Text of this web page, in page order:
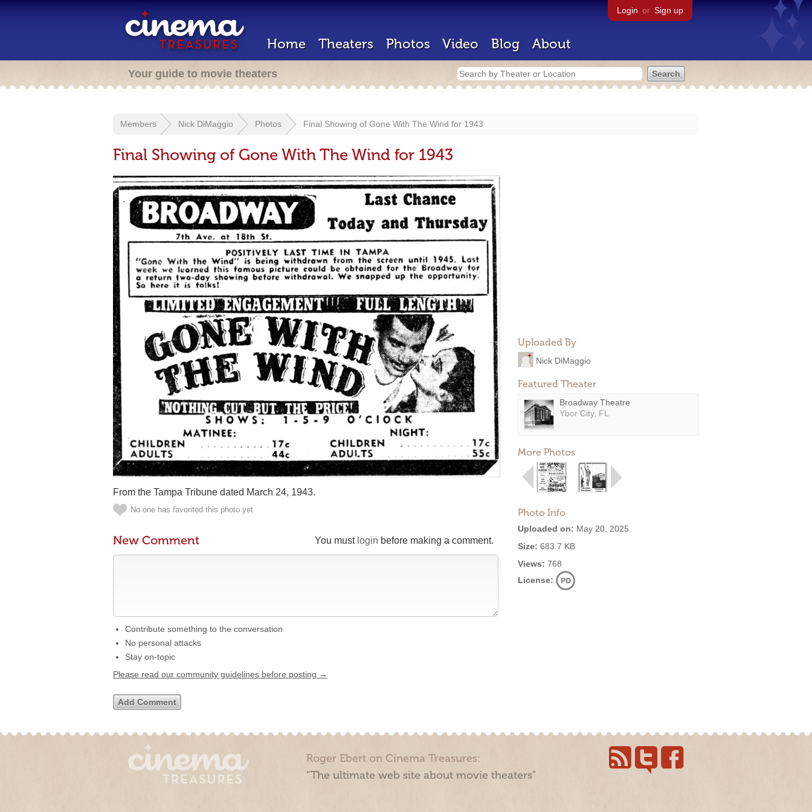
Login or Sign up
Home Theaters Photos Video Blog About
Your guide to movie theaters
Members Nick DiMaggio Photos Final Showing of Gone With The Wind for 1943
Final Showing of Gone With The Wind for 1943
Uploaded By
Nick DiMaggio
Featured Theater
Broadway Theatre
Ybor City, FL
More Photos
Photo Info
Uploaded on: May 20, 2025
Size: 683.7 KB
Views: 768
License:
From the Tampa Tribune dated March 24, 1943.
No one has favorited this photo yet
You must login before making a comment.
New Comment
Contribute something to the conversation
No personal attacks
Stay on-topic
Please read our community guidelines before posting →
Roger Ebert on Cinema Treasures:
“The ultimate web site about movie theaters”